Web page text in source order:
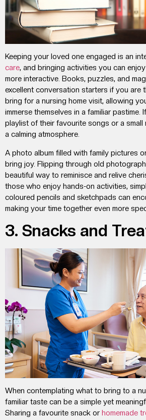
Keeping your loved one engaged is an
care, and bringing activities you can
more interactive. Books, puzzles, and
excellent conversation starters if you are
bring for a nursing home visit, allowing
immerse themselves in a familiar pastime.
playlist of their favourite songs or a small
a calming atmosphere.
A photo album filled with family pictures
bring joy. Flipping through old
beautiful way to reminisce and relive
those who enjoy hands-on activities,
coloured pencils and sketchpads can
making your time together even more
3. Snacks and
When contemplating what to bring to a
familiar taste can be a simple yet
Sharing a favourite snack or homemade